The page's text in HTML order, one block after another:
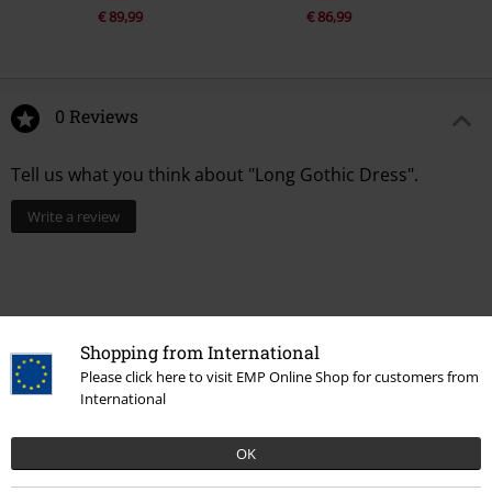
Shopping from International
Please click here to visit EMP Online Shop for customers from
International
OK
€ 89,99 € 86,99
0 Reviews
Tell us what you think about "Long Gothic Dress".
Write a review